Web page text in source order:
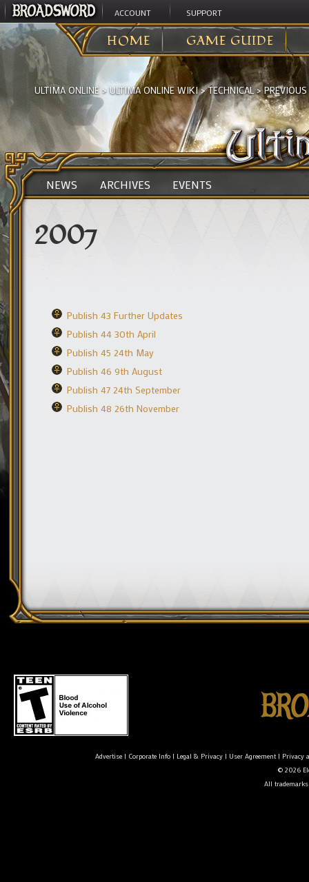
ACCOUNT SUPPORT
HOME GAME GUIDE
ULTIMA ONLINE >ULTIMA ONLINE WIKI>TECHNICAL>
NEWS ARCHIVES EVENTS
2007
Publish 43 Further Updates
Publish 44 30th April
Publish 45 24th May
Publish 46 9th August
Publish 47 24th September
Publish 48 26th November
Advertise| Corporate Info| Legal & Privacy| User Agreement| Privacy
© 2026
All trademarks